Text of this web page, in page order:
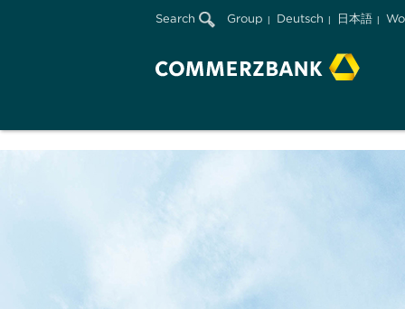
Search Group Deutsch 日本語